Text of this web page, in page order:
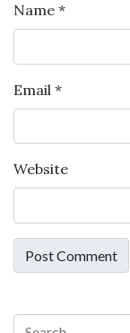
Name *
Email *
Website
Search for: